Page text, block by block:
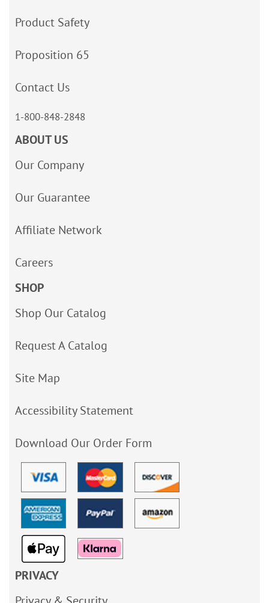
Product Safety
Proposition 65
Contact Us
1-800-848-2848
ABOUT US
Our Company
Our Guarantee
Affiliate Network
Careers
SHOP
Shop Our Catalog
Request A Catalog
Site Map
Accessibility Statement
Download Our Order Form
PRIVACY